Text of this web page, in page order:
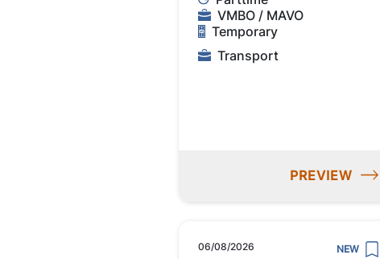
VMBO / MAVO
Temporary
Transport
PREVIEW
06/08/2026 NEW